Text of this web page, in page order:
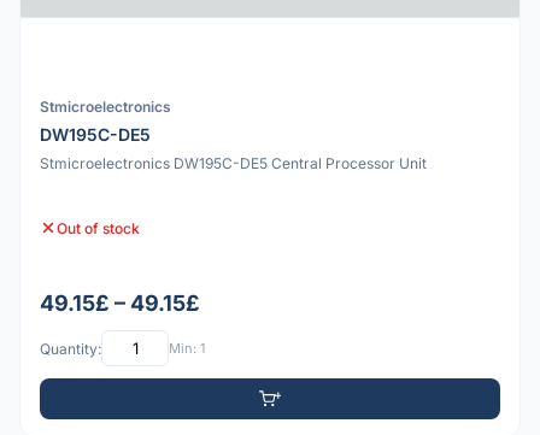
Stmicroelectronics
DW195C-DE5
Stmicroelectronics DW195C-DE5 Central Processor Unit
Out of stock
49.15£ – 49.15£
Quantity: Min: 1